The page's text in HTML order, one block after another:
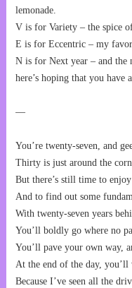
lemonade.
V is for Variety – the spice
E is for Eccentric – my
N is for Next year – and the
here’s hoping that you have
—
You’re twenty-seven, and
Thirty is just around the
But there’s still time to
And to find out some
With twenty-seven years
You’ll boldly go where no
You’ll pave your own way,
At the end of the day,
Because I’ve seen all the